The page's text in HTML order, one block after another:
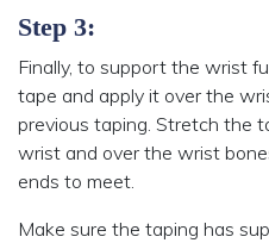
Step 3:
Finally, to support the wrist
tape and apply it over the
previous taping. Stretch the
wrist and over the wrist
ends to meet.
Make sure the taping has